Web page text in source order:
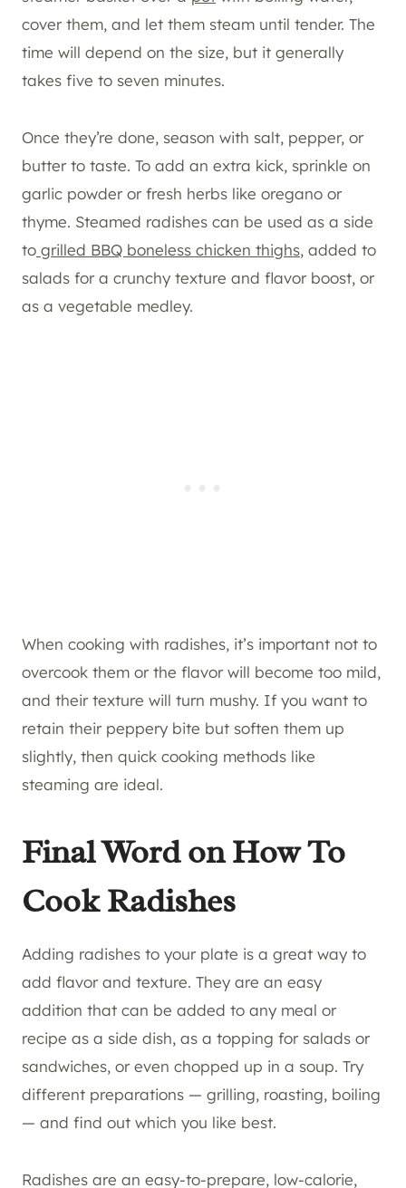
cover them, and let them steam until tender. The
time will depend on the size, but it generally
takes five to seven minutes.
Once they’re done, season with salt, pepper, or
butter to taste. To add an extra kick, sprinkle on
garlic powder or fresh herbs like oregano or
thyme. Steamed radishes can be used as a side
to grilled BBQ boneless chicken thighs, added to
salads for a crunchy texture and flavor boost, or
as a vegetable medley.
When cooking with radishes, it’s important not to
overcook them or the flavor will become too mild,
and their texture will turn mushy. If you want to
retain their peppery bite but soften them up
slightly, then quick cooking methods like
steaming are ideal.
Final Word on How To
Cook Radishes
Adding radishes to your plate is a great way to
add flavor and texture. They are an easy
addition that can be added to any meal or
recipe as a side dish, as a topping for salads or
sandwiches, or even chopped up in a soup. Try
different preparations — grilling, roasting, boiling
— and find out which you like best.
Radishes are an easy-to-prepare, low-calorie,